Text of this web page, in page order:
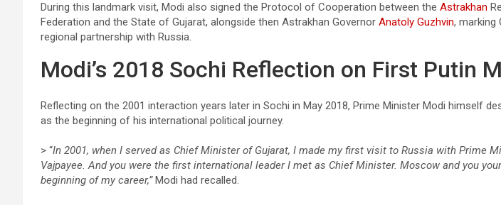
During this landmark visit, Modi also signed the Protocol of Cooperation between the Astrakhan
Federation and the State of Gujarat, alongside then Astrakhan Governor Anatoly Guzhvin, marking
regional partnership with Russia.
Modi’s 2018 Sochi Reflection on First Putin
Reflecting on the 2001 interaction years later in Sochi in May 2018, Prime Minister Modi himself
as the beginning of his international political journey.
> “In 2001, when I served as Chief Minister of Gujarat, I made my first visit to Russia with Prime
Vajpayee. And you were the first international leader I met as Chief Minister. Moscow and you
beginning of my career,”Modi had recalled.